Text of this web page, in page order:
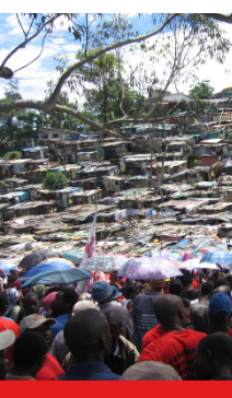
South
Africa-
housing-
context.jpg